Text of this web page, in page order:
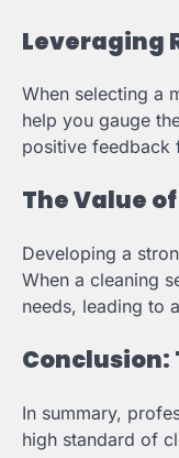
Leveraging
When selecting a
help you gauge
positive feedback
The Value
Developing a
When a cleaning
needs, leading to
In summary,
high standard of